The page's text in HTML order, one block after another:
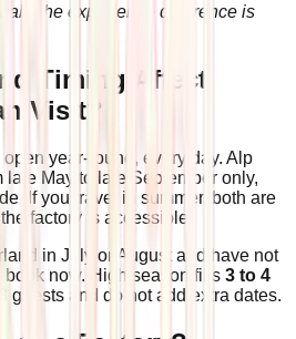
The experience difference is
Timing Affect
Visit?
year-round, every day. Alp
May to late September only,
If you travel in summer, both are
factory is accessible.
in July or August and have not
book now. High season fills 3 to 4
guests and do not add extra dates.